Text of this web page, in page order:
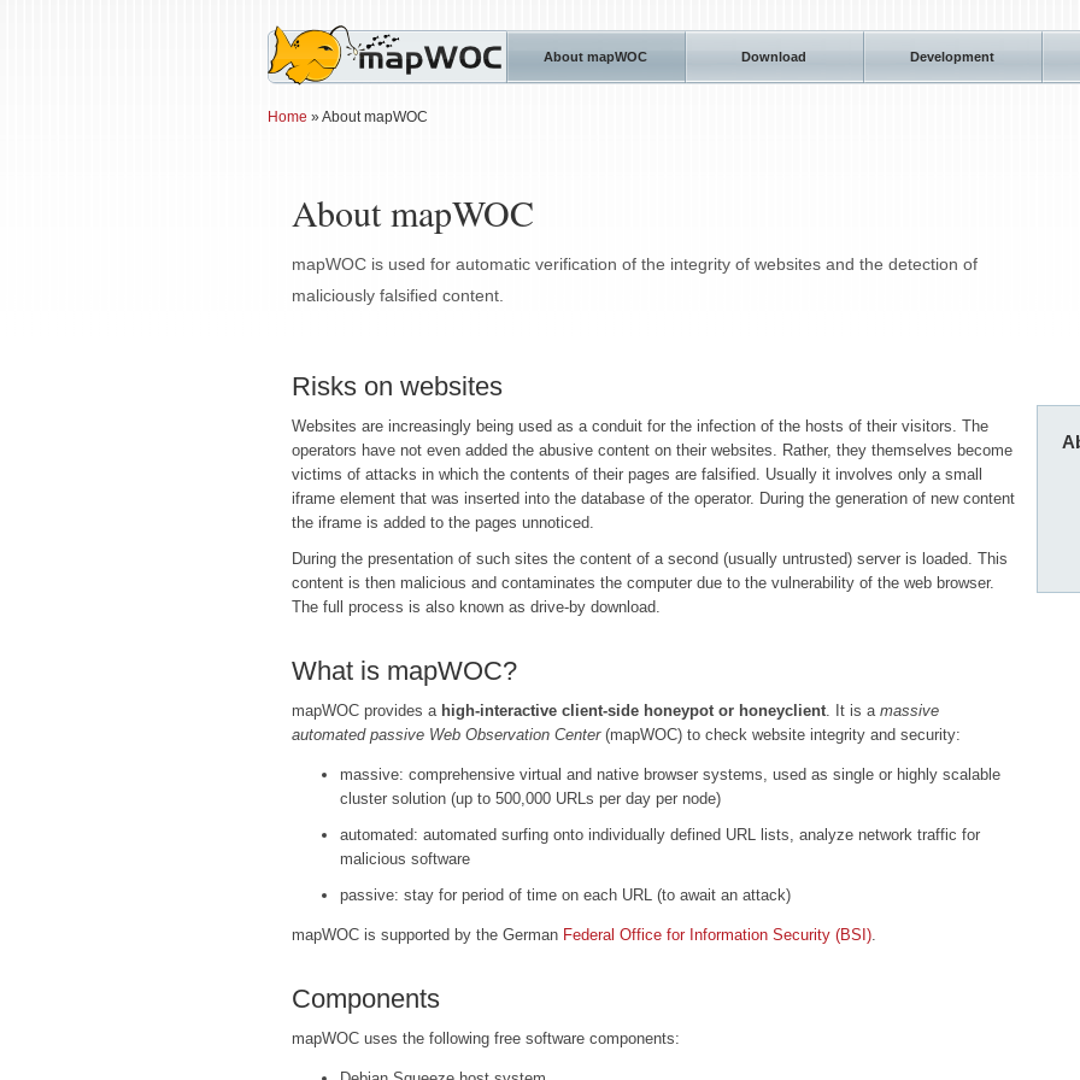
About mapWOC Download Development
Home » About mapWOC
About mapWOC
mapWOC is used for automatic verification of the integrity of websites and the detection of
maliciously falsified content.
Risks on websites
Websites are increasingly being used as a conduit for the infection of the hosts of their visitors. The
operators have not even added the abusive content on their websites. Rather, they themselves become
victims of attacks in which the contents of their pages are falsified. Usually it involves only a small
iframe element that was inserted into the database of the operator. During the generation of new content
the iframe is added to the pages unnoticed.
During the presentation of such sites the content of a second (usually untrusted) server is loaded. This
content is then malicious and contaminates the computer due to the vulnerability of the web browser.
The full process is also known as drive-by download.
What is mapWOC?
mapWOC provides a high-interactive client-side honeypot or honeyclient. It is a massive
automated passive Web Observation Center(mapWOC) to check website integrity and security:
massive: comprehensive virtual and native browser systems, used as single or highly scalable
cluster solution (up to 500,000 URLs per day per node)
automated: automated surfing onto individually defined URL lists, analyze network traffic for
malicious software
passive: stay for period of time on each URL (to await an attack)
mapWOC is supported by the German Federal Office for Information Security (BSI).
Components
mapWOC uses the following free software components: